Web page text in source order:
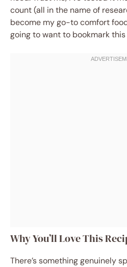
count (all in the name of
become my go-to comfort
going to want to bookmark this
Why You’ll Love This
There’s something genuinely